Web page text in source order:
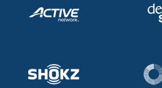
Adult Learn-To-Swim Central